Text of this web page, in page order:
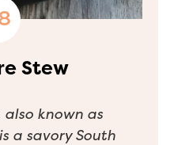
Stew
also known as
a savory South